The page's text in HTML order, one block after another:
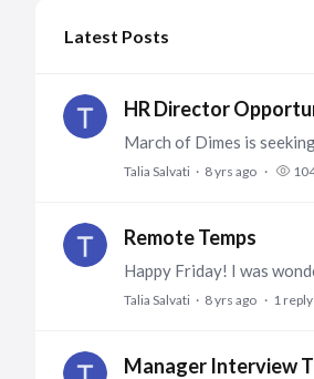
Latest Posts
HR Director
Talia Salvati 8 yrs ago
Remote Temps
Talia Salvati 8 yrs ago 1 reply
Manager Interview